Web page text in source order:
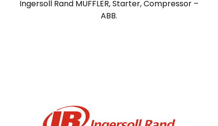
Ingersoll Rand MUFFLER, Starter, Compressor –
ABB.